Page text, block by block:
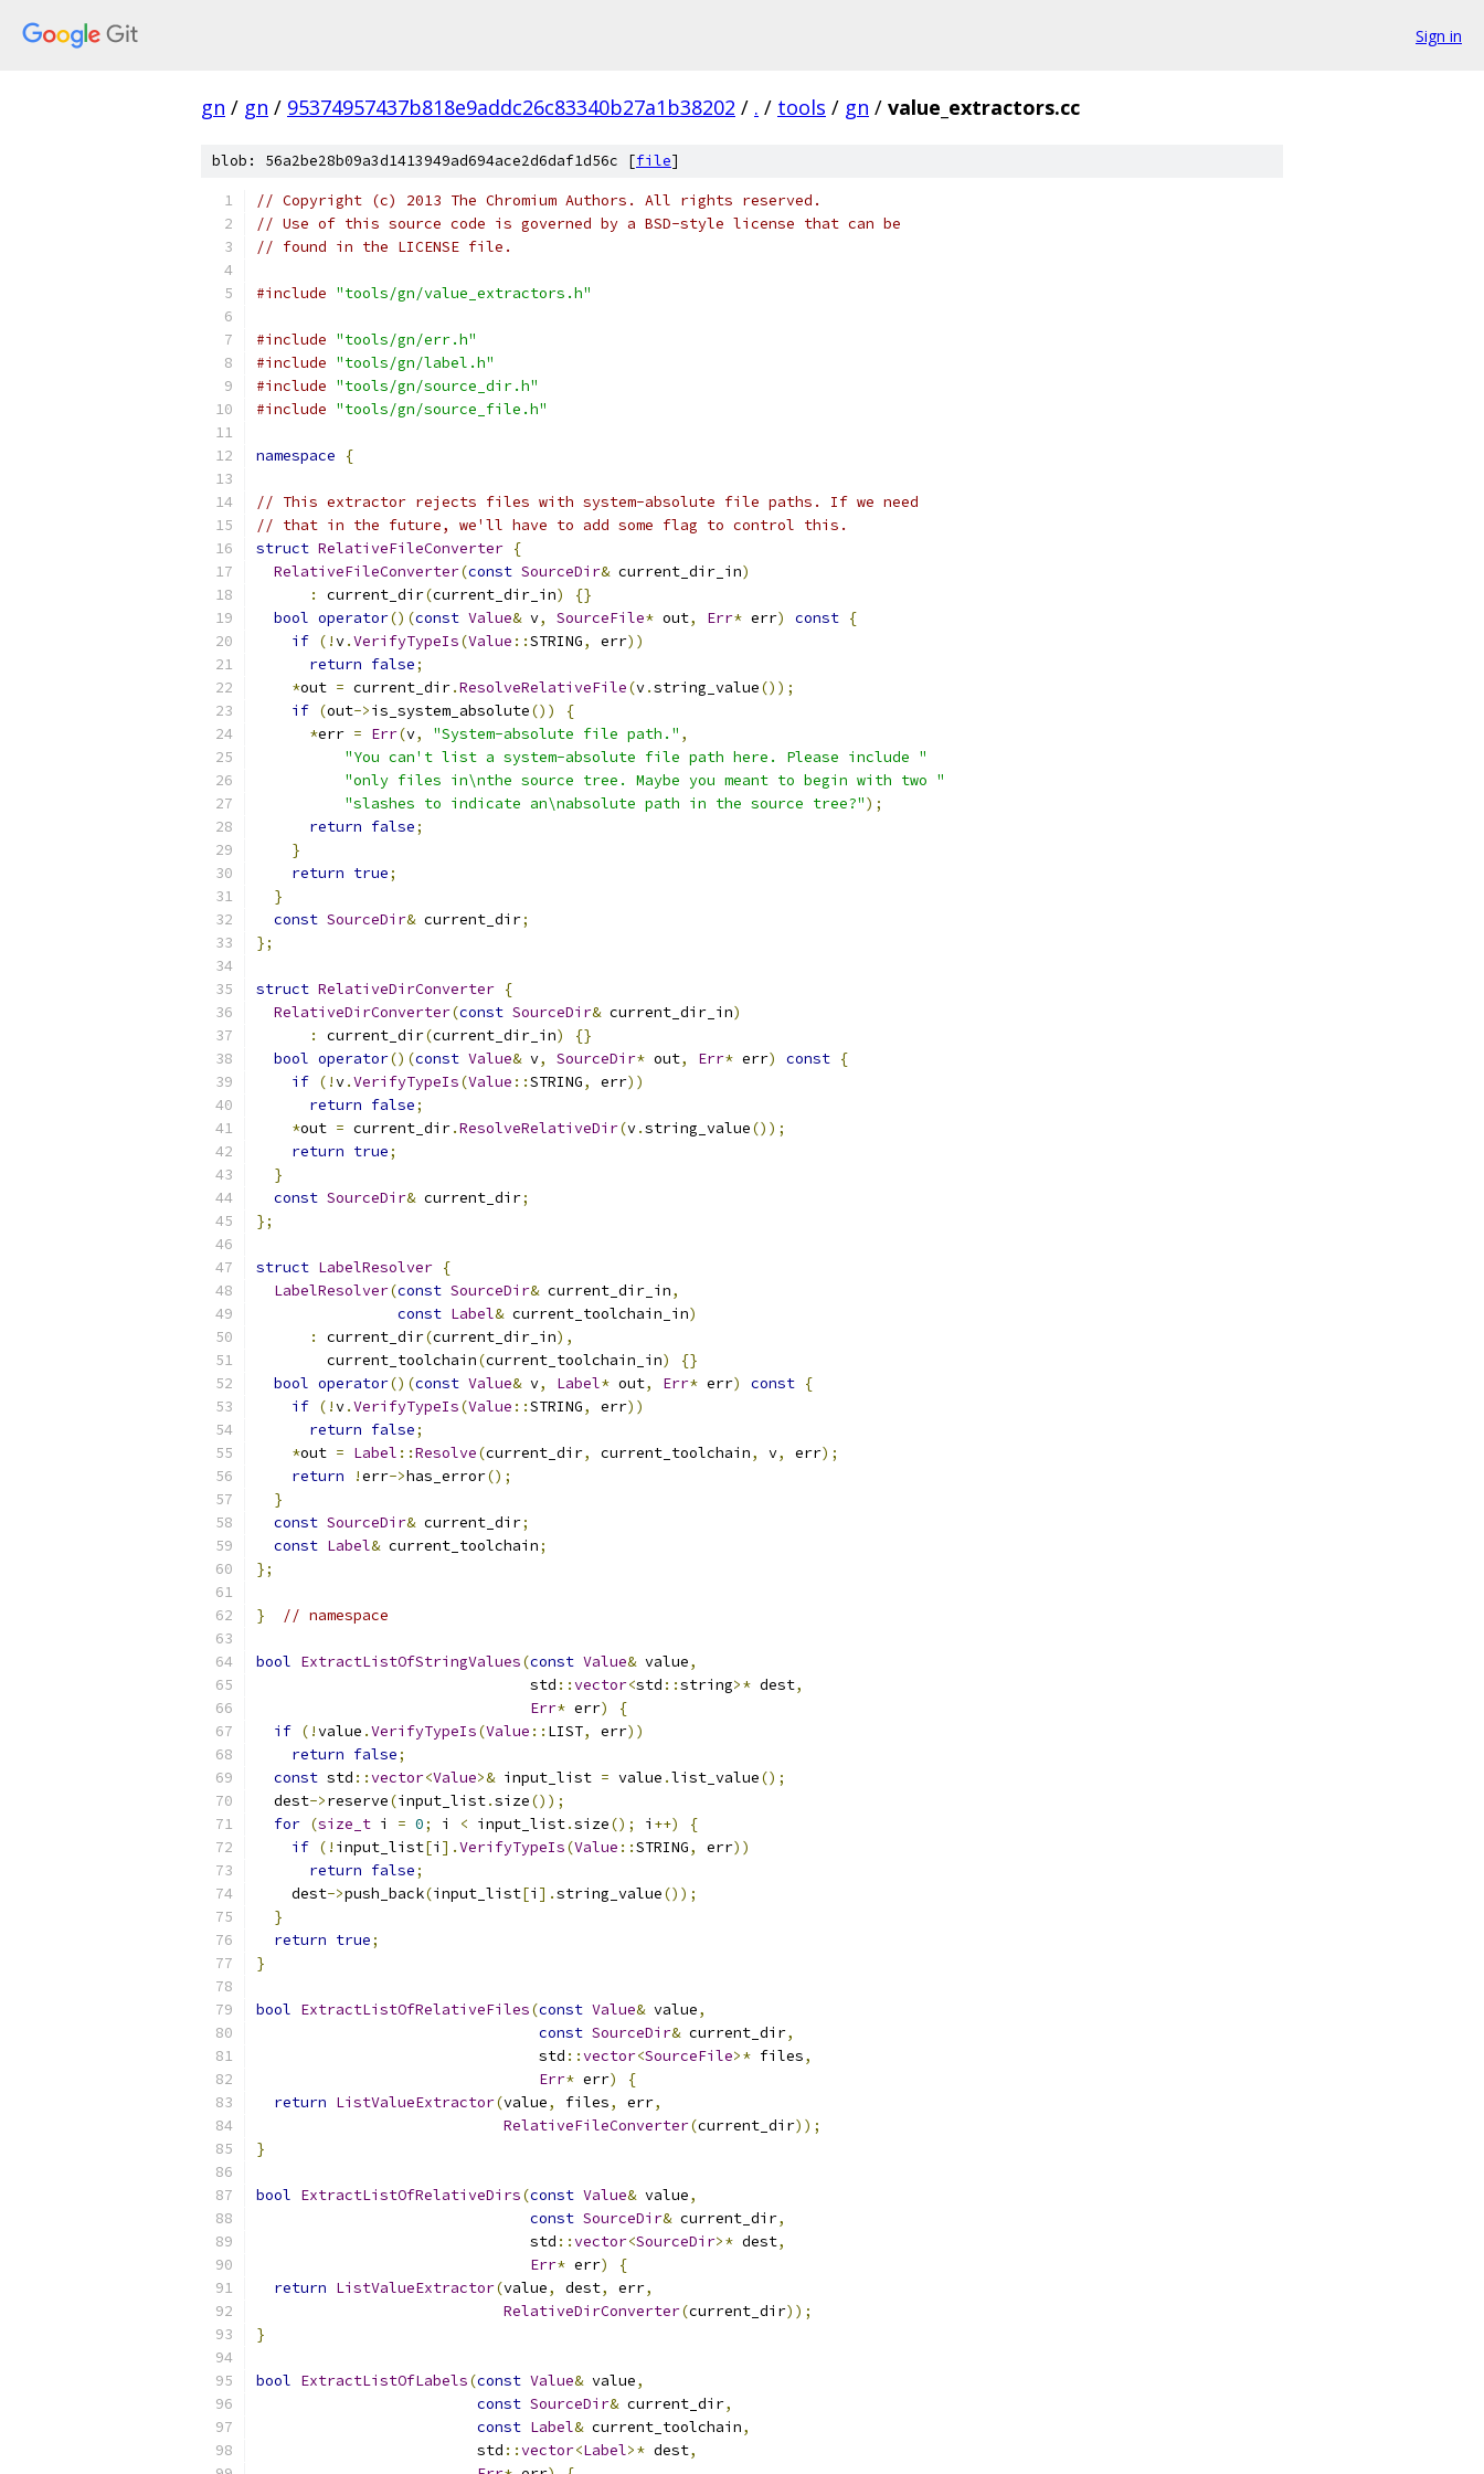
Sign in
gn / gn / 95374957437b818e9addc26c83340b27a1b38202 / . / tools / gn / value_extractors.cc
blob: 56a2be28b09a3d1413949ad694ace2d6daf1d56c [file]
// Copyright (c) 2013 The Chromium Authors. All rights reserved.
// Use of this source code is governed by a BSD-style license that can be
// found in the LICENSE file.
#include "tools/gn/value_extractors.h"
#include "tools/gn/err.h"
#include "tools/gn/label.h"
#include "tools/gn/source_dir.h"
#include "tools/gn/source_file.h"
namespace {
// This extractor rejects files with system-absolute file paths. If we need
// that in the future, we'll have to add some flag to control this.
struct RelativeFileConverter {
RelativeFileConverter(const SourceDir& current_dir_in)
:
current_dir(current_dir_in)
{}
bool operator()(const Value& v, SourceFile* out, Err* err) const {
if (!v.VerifyTypeIs(Value ::STRING, err))
return false;
*out = current_dir.ResolveRelativeFile(v.string_value());
if (out->is_system_absolute())
{
*err = Err(v, "System-absolute file path." ,
"You can't list a system-absolute file path here. Please include "
"only files in\nthe source tree. Maybe you meant to begin with two "
"slashes to indicate an\nabsolute path in the source tree?");
return false;
}
return true;
}
const SourceDir& current_dir;
};
struct RelativeDirConverter {
RelativeDirConverter(const SourceDir& current_dir_in)
:
current_dir(current_dir_in)
{}
bool operator()(const Value& v, SourceDir* out, Err* err) const {
if (!v.VerifyTypeIs(Value ::STRING, err))
return false;
*out = current_dir.ResolveRelativeDir(v.string_value());
return true;
}
const SourceDir& current_dir;
};
struct LabelResolver {
LabelResolver(const SourceDir& current_dir_in,
const Label& current_toolchain_in)
:
current_dir(current_dir_in),
        current_toolchain
(current_toolchain_in)
{}
bool operator()(const Value& v, Label* out, Err* err) const {
if (!v.VerifyTypeIs(Value ::STRING, err))
return false;
*out = Label ::Resolve(current_dir, current_toolchain, v, err);
return
!err->has_error();
}
const SourceDir& current_dir;
const Label& current_toolchain;
};
} // namespace
bool ExtractListOfStringValues(const Value& value,
                               std
::vector<std ::string>* dest,
Err* err)
{
if (!value .VerifyTypeIs(Value :: LIST, err))
return false;
const std ::vector<Value>& input_list = value .list_value();
  dest
->reserve(input_list.size());
for (size_t i = 0; i < input_list.size(); i ++)
{
if (! input_list[i ].VerifyTypeIs(Value ::STRING, err))
return false;
    dest
->push_back(input_list[i ].string_value());
}
return true;
}
bool ExtractListOfRelativeFiles(const Value& value,
const SourceDir& current_dir,
                                std
::vector<SourceFile>* files,
Err* err)
{
return ListValueExtractor(value, files, err,
RelativeFileConverter(current_dir));
}
bool ExtractListOfRelativeDirs(const Value& value,
const SourceDir& current_dir,
                               std
::vector<SourceDir>* dest,
Err* err)
{
return ListValueExtractor(value, dest, err,
RelativeDirConverter(current_dir));
}
bool ExtractListOfLabels(const Value& value,
const SourceDir& current_dir,
const Label& current_toolchain,
                         std
::vector<Label>* dest,